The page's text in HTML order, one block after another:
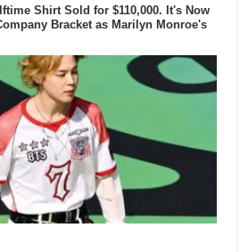
Shirt Sold for $110,000. It's Now
Bracket as Marilyn Monroe's